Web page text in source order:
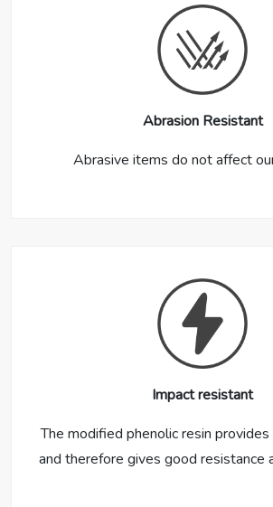
Abrasion Resistant
Abrasive items do not affect
Impact resistant
The modified phenolic resin
and therefore gives good resistance